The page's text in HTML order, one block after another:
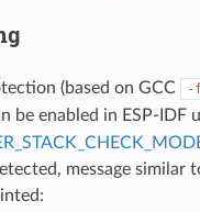
(based on GCC
-
be enabled in ESP-IDF
message similar